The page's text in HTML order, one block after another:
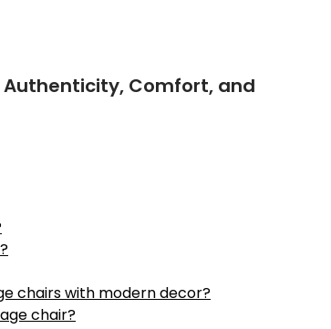
Authenticity, Comfort, and
chairs with modern decor?
chair?